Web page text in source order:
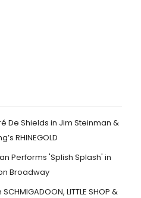
De Shields in Jim Steinman &
RHINEGOLD
Performs 'Splish Splash' in
on Broadway
LITTLE SHOP &